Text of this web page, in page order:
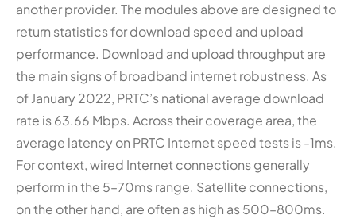
another provider. The modules above are designed to
return statistics for download speed and upload
performance. Download and upload throughput are
the main signs of broadband internet robustness. As
of January 2022, PRTC’s national average download
rate is 63.66 Mbps. Across their coverage area, the
average latency on PRTC Internet speed tests is -1ms.
For context, wired Internet connections generally
perform in the 5–70ms range. Satellite connections,
on the other hand, are often as high as 500–800ms.